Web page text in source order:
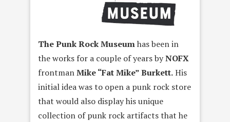
The Punk Rock Museumhas been in
the works for a couple of years byNOFX
frontmanMike “Fat Mike” Burkett.His
initial idea was to open a punk rock store
that would also display his unique
collection of punk rock artifacts that he